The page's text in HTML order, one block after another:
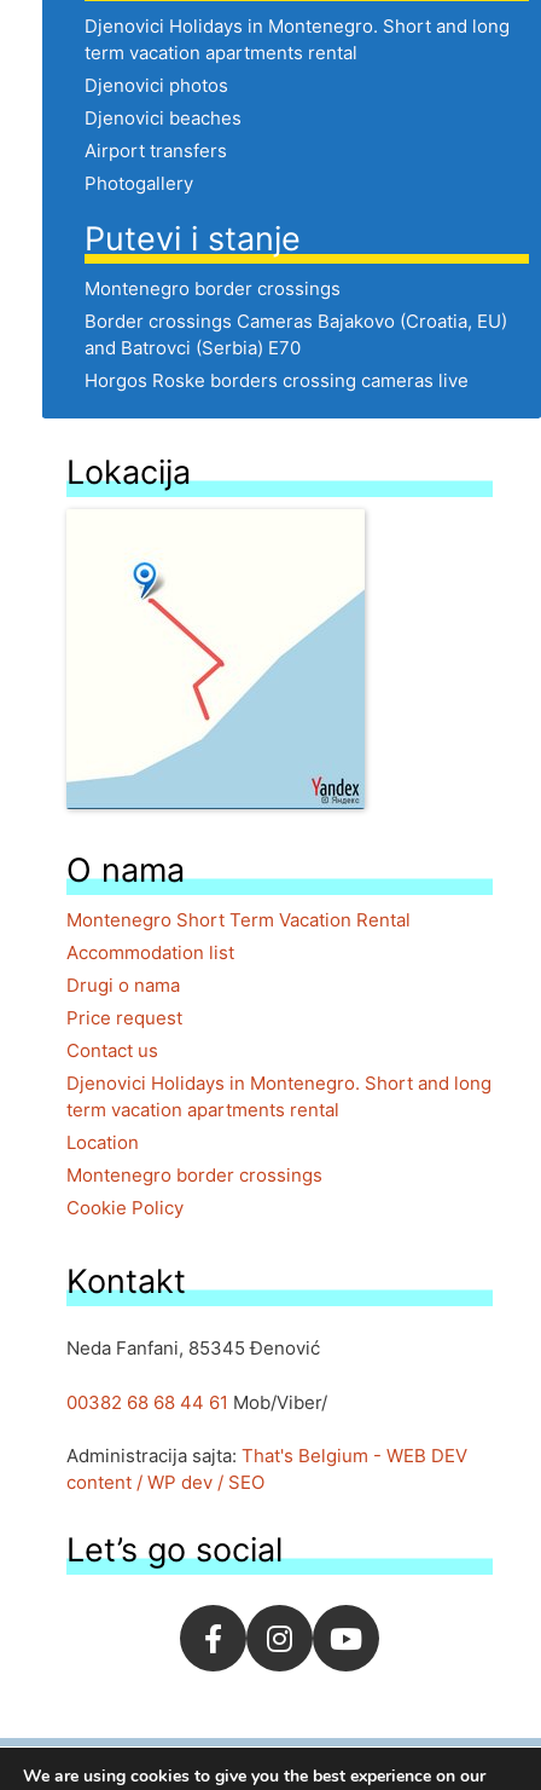
Djenovici Holidays in Montenegro. Short and long
term vacation apartments rental
Djenovici photos
Djenovici beaches
Airport transfers
Photogallery
Putevi i stanje
Montenegro border crossings
Border crossings Cameras Bajakovo (Croatia, EU)
and Batrovci (Serbia) E70
Horgos Roske borders crossing cameras live
Lokacija
O nama
Montenegro Short Term Vacation Rental
Accommodation list
Drugi o nama
Price request
Contact us
Djenovici Holidays in Montenegro. Short and long
term vacation apartments rental
Location
Montenegro border crossings
Cookie Policy
Kontakt
Neda Fanfani, 85345 Đenović
00382 68 68 44 61 Mob/Viber/
Administracija sajta: That's Belgium - WEB DEV
content / WP dev / SEO
Let’s go social
We are using cookies to give you the best experience on our